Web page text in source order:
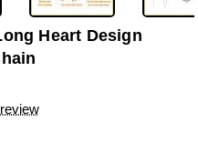
Heart Design